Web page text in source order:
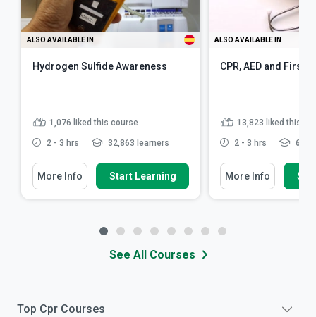
ALSO AVAILABLE IN
Hydrogen Sulfide Awareness
1,076 liked this course
2 - 3 hrs 32,863 learners
More Info Start Learning
ALSO AVAILABLE IN
CPR, AED and First
13,823 liked this
2 - 3 hrs
More Info
See All Courses
Top Cpr Courses